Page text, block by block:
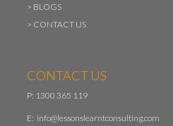
> BLOGS
> CONTACT US
CONTACT US
P: 1300 365 119
E: info@lessonslearntconsulting.com